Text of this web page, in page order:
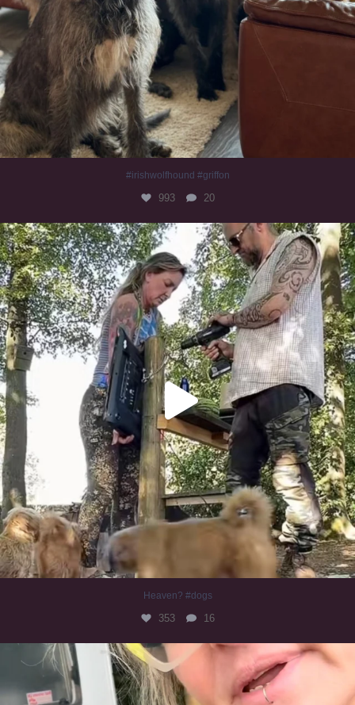
#irishwolfhound #griffon
993 20
Heaven? #dogs
353 16
Heaven? #dogs
353 16
#irishwolfhound
323